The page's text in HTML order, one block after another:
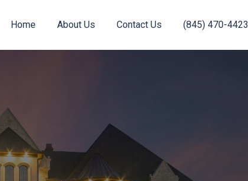
Home About Us Contact Us (845) 470-4423